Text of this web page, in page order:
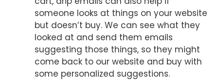
someone looks at things on your website
but doesn’t buy. We can see what they
looked at and send them emails
suggesting those things, so they might
come back to our website and buy with
some personalized suggestions.